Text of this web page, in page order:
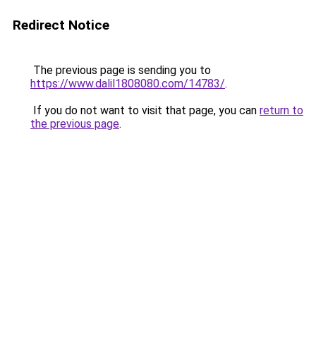
Redirect Notice
The previous page is sending you to
https://www.dalil1808080.com/14783/.
If you do not want to visit that page, you can return to
the previous page.